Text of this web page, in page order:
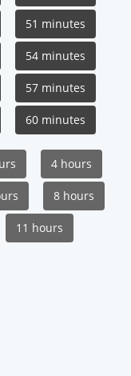
51 minutes
54 minutes
57 minutes
60 minutes
4 hours
8 hours
11 hours